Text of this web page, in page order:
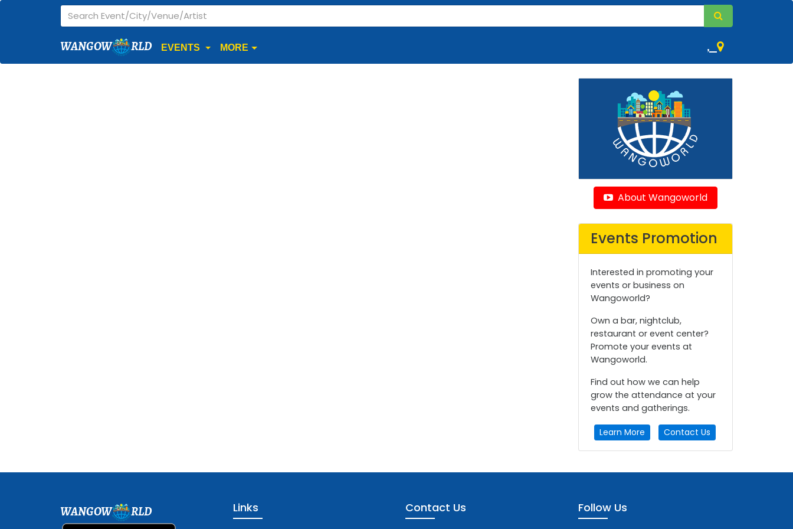
WANGOW RLD EVENTS MORE ,
About Wangoworld
Events Promotion
Interested in promoting your
events or business on
Wangoworld?
Own a bar, nightclub,
restaurant or event center?
Promote your events at
Wangoworld.
Find out how we can help
grow the attendance at your
events and gatherings.
Learn More Contact Us
WANGOW RLD Links Contact Us Follow Us